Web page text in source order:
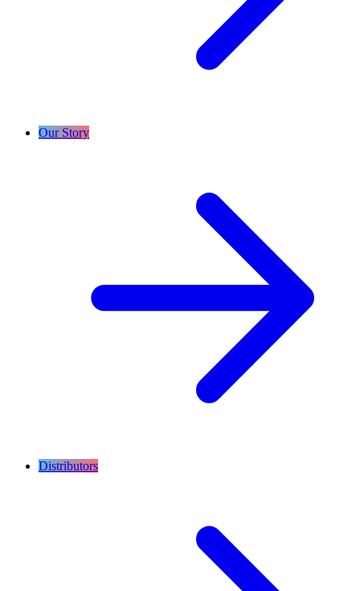
Our Story
Distributors